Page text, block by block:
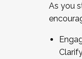
As you